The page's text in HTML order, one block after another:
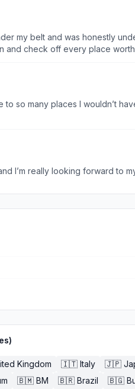
my belt and was honestly
and check off every place
so many places I wouldn’t
I’m really looking forward to
Kingdom 🇮🇹 Italy 🇯🇵
🇧🇲 BM 🇧🇷 Brazil 🇧🇬